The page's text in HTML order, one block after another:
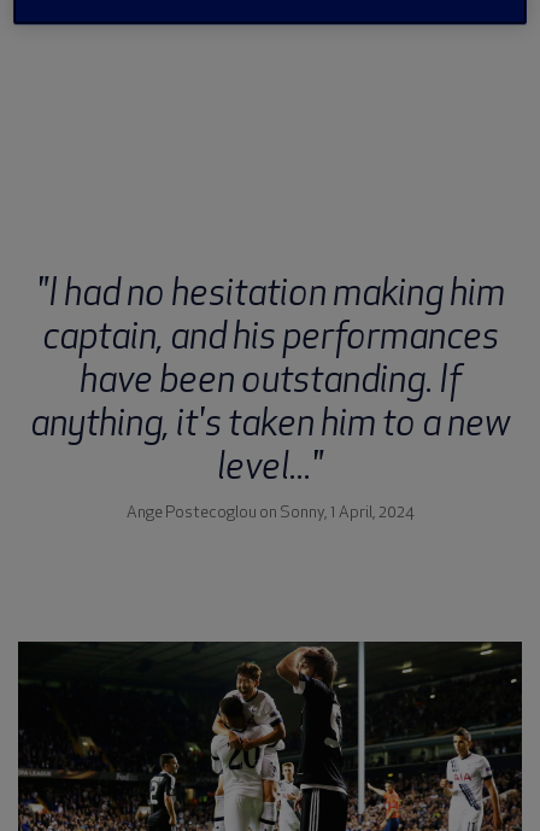
"I had no hesitation making him
captain, and his performances
have been outstanding. If
anything, it's taken him to a new
level..."
Ange Postecoglou on Sonny, 1 April, 2024